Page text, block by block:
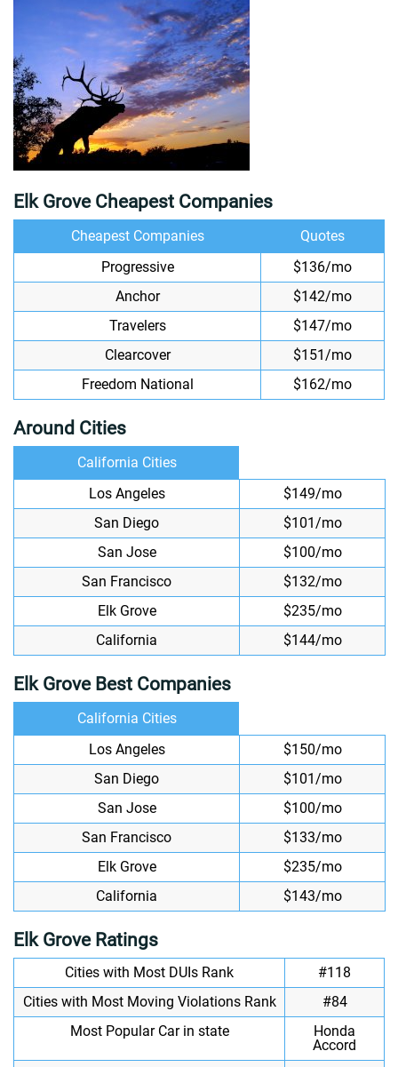
Elk Grove Cheapest Companies
Cheapest Companies
Quotes
Progressive
$136/mo
Anchor
$142/mo
Travelers
$147/mo
Clearcover
$151/mo
Freedom National
$162/mo
Around Cities
California Cities
Los Angeles
$149/mo
San Diego
$101/mo
San Jose
$100/mo
San Francisco
$132/mo
Elk Grove
$235/mo
California
$144/mo
Elk Grove Best Companies
California Cities
Los Angeles
$150/mo
San Diego
$101/mo
San Jose
$100/mo
San Francisco
$133/mo
Elk Grove
$235/mo
California
$143/mo
Elk Grove Ratings
Cities with Most DUIs Rank
#118
Cities with Most Moving Violations Rank
#84
Most Popular Car in state
Honda
Accord